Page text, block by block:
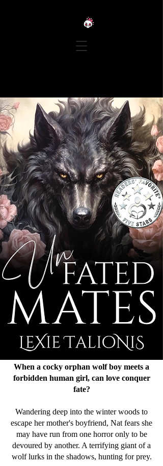
When a cocky orphan wolf boy meets a
forbidden human girl, can love conquer
fate?
Wandering deep into the winter woods to
escape her mother's boyfriend, Nat fears she
may have run from one horror only to be
devoured by another. A terrifying giant of a
wolf lurks in the shadows, hunting for prey.